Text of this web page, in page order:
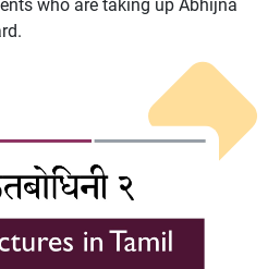
who are taking up Abhijna